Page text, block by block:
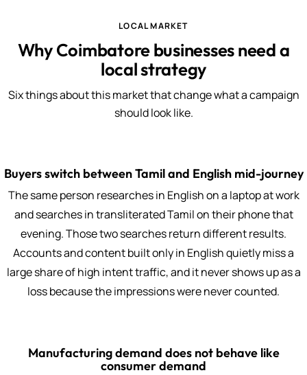
LOCAL MARKET
Why Coimbatore businesses need a
local strategy
Six things about this market that change what a campaign
should look like.
Buyers switch between Tamil and English mid-journey
The same person researches in English on a laptop at work
and searches in transliterated Tamil on their phone that
evening. Those two searches return different results.
Accounts and content built only in English quietly miss a
large share of high intent traffic, and it never shows up as a
loss because the impressions were never counted.
Manufacturing demand does not behave like
consumer demand